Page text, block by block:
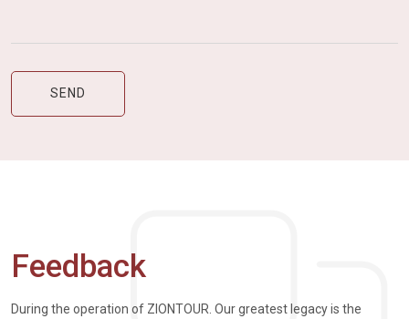
Feedback
During the operation of ZIONTOUR. Our greatest legacy is the